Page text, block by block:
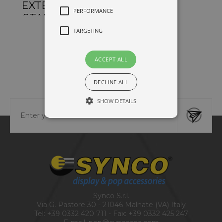
EXTENDABLE
STAND WITH
"ELITE" CLAMP
NEWSLETTER
Synco S.r.l.
Via G. Pastore 30 - 21046 Malnate (VA) Italy
Tel: +39 0332 420 711 - Fax: +39 0332 425 247
PERFORMANCE
TARGETING
ACCEPT ALL
DECLINE ALL
SHOW DETAILS